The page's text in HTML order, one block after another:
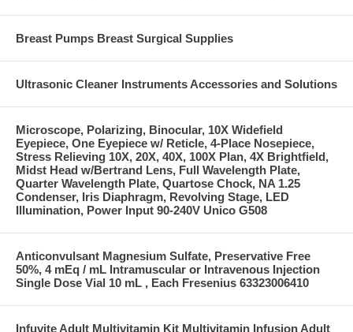
Breast Pumps Breast Surgical Supplies
Ultrasonic Cleaner Instruments Accessories and Solutions
Microscope, Polarizing, Binocular, 10X Widefield
Eyepiece, One Eyepiece w/ Reticle, 4-Place Nosepiece,
Stress Relieving 10X, 20X, 40X, 100X Plan, 4X Brightfield,
Midst Head w/Bertrand Lens, Full Wavelength Plate,
Quarter Wavelength Plate, Quartose Chock, NA 1.25
Condenser, Iris Diaphragm, Revolving Stage, LED
Illumination, Power Input 90-240V Unico G508
Anticonvulsant Magnesium Sulfate, Preservative Free
50%, 4 mEq / mL Intramuscular or Intravenous Injection
Single Dose Vial 10 mL , Each Fresenius 63323006410
Infuvite Adult Multivitamin Kit Multivitamin Infusion Adult